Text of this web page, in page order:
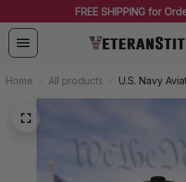
FREE SHIPPING for
Home All products
U.S. Navy
Technician